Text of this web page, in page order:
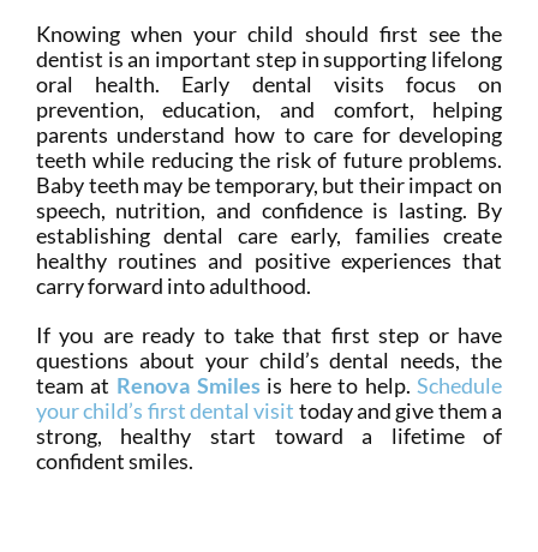
Knowing when your child should first see the
dentist is an important step in supporting lifelong
oral health. Early dental visits focus on
prevention, education, and comfort, helping
parents understand how to care for developing
teeth while reducing the risk of future problems.
Baby teeth may be temporary, but their impact on
speech, nutrition, and confidence is lasting. By
establishing dental care early, families create
healthy routines and positive experiences that
carry forward into adulthood.
If you are ready to take that first step or have
questions about your child’s dental needs, the
team at Renova Smilesis here to help.Schedule
your child’s first dental visit today and give them a
strong, healthy start toward a lifetime of
confident smiles.